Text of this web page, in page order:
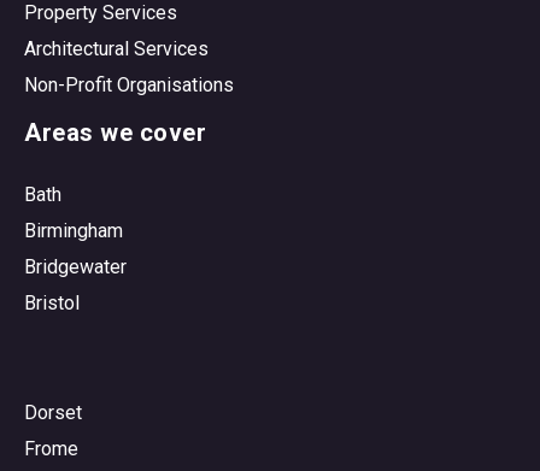
Property Services
Architectural Services
Non-Profit Organisations
Areas we cover
Bath
Birmingham
Bridgewater
Bristol
Dorset
Frome